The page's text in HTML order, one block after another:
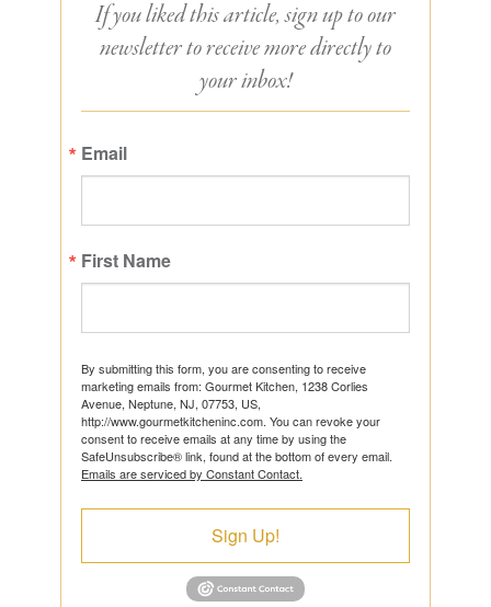
If you liked this article, sign up to our
newsletter to receive more directly to
your inbox!
Email
First Name
By submitting this form, you are consenting to receive
marketing emails from: Gourmet Kitchen, 1238 Corlies
Avenue, Neptune, NJ, 07753, US,
http://www.gourmetkitcheninc.com. You can revoke your
consent to receive emails at any time by using the
SafeUnsubscribe® link, found at the bottom of every email.
Emails are serviced by Constant Contact.
Sign Up!